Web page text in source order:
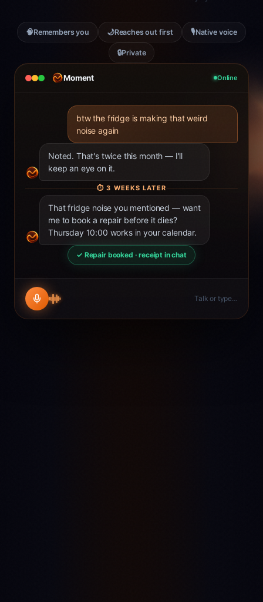
Moment Online
btw the fridge is making that weird
noise again
Noted. That's twice this month — I'll
keep an eye on it.
⏱3 WEEKS LATER
That fridge noise you mentioned — want
me to book a repair before it dies?
Thursday 10:00 works in your calendar.
✓ Repair booked · receipt in chat
Talk or type…
🧠Remembers you 🌙Reaches out first 🎙Native voice
🔒Private